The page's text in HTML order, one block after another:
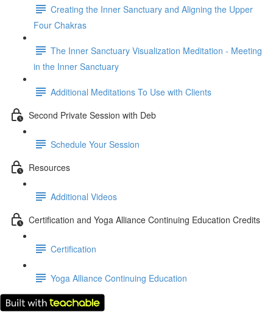
Creating the Inner Sanctuary and Aligning the Upper
Four Chakras
The Inner Sanctuary Visualization Meditation - Meeting
in the Inner Sanctuary
Additional Meditations To Use with Clients
Second Private Session with Deb
Schedule Your Session
Resources
Additional Videos
Certification and Yoga Alliance Continuing Education Credits
Certification
Yoga Alliance Continuing Education